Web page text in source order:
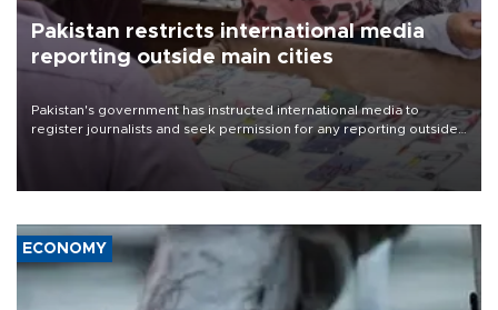
Pakistan restricts international media
reporting outside main cities
Pakistan's government has instructed international media to
register journalists and seek permission for any reporting outside
the country's three main cities, sparking concern from rights and
media groups over a threat to press freedom.
ECONOMY